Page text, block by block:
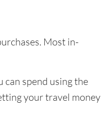
Most in-
can spend using the
your travel money